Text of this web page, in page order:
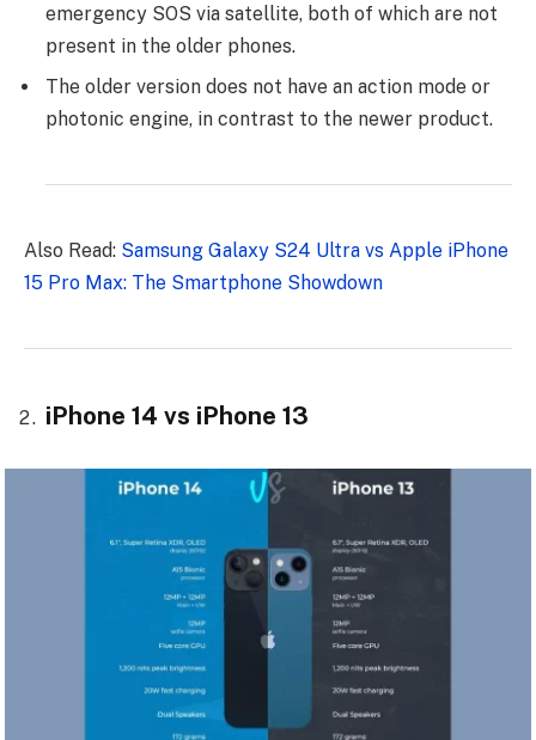
emergency SOS via satellite, both of which are not
present in the older phones.
The older version does not have an action mode or
photonic engine, in contrast to the newer product.
Also Read: Samsung Galaxy S24 Ultra vs Apple iPhone
15 Pro Max: The Smartphone Showdown
iPhone 14 vs iPhone 13